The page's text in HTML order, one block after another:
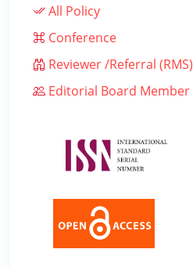
All Policy
Conference
Reviewer /Referral (RMS)
Editorial Board Member